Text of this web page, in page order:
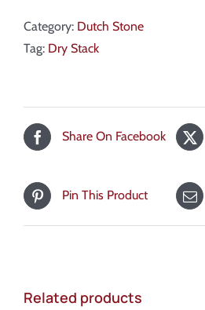
Category: Dutch Stone
Tag: Dry Stack
Share On Facebook
Pin This Product
Related products